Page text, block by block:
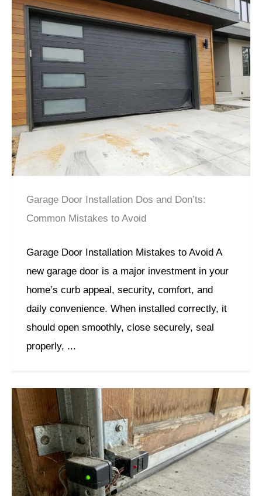
Garage Door Installation Dos and Don’ts:
Common Mistakes to Avoid
Garage Door Installation Mistakes to Avoid A
new garage door is a major investment in your
home’s curb appeal, security, comfort, and
daily convenience. When installed correctly, it
should open smoothly, close securely, seal
properly, ...